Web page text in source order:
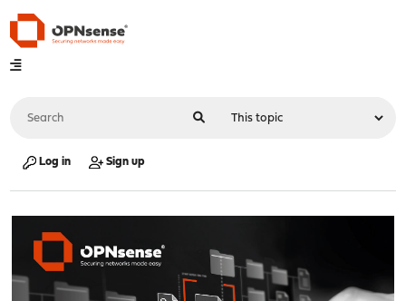
Log in Sign up